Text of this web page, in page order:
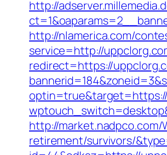
http://
http://nlamerica.com/
service=http://
redirect=https://
http://
retirement/survivors/